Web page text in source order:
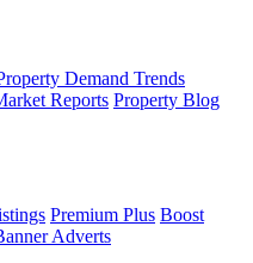
Demand Trends
Reports Property Blog
Premium Plus Boost
Adverts